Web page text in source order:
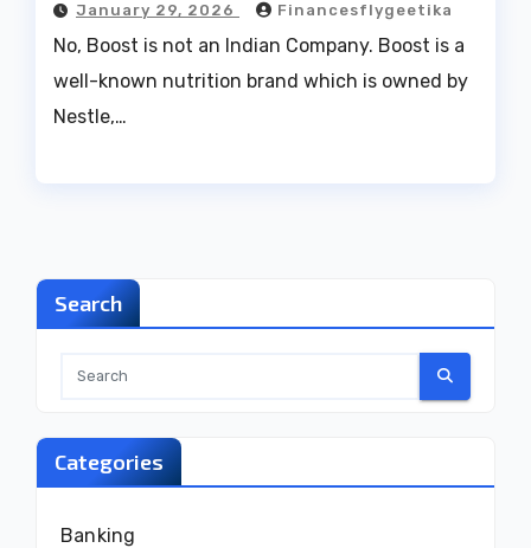
January 29, 2026 Financesflygeetika
No, Boost is not an Indian Company. Boost is a
well-known nutrition brand which is owned by
Nestle,…
Search
Categories
Banking